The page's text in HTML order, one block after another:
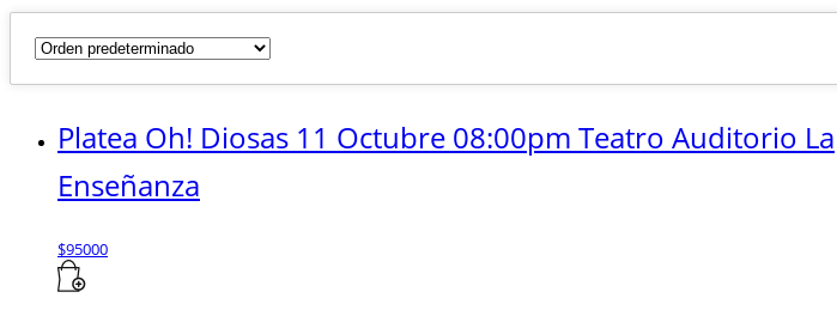
Platea Oh! Diosas 11 Octubre 08:00pm Teatro Auditorio La
Enseñanza
$95000